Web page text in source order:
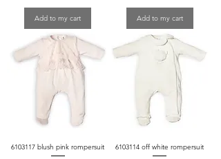
Add to my cart Add to my cart
6103117 blush pink rompersuit 6103114 off white rompersuit